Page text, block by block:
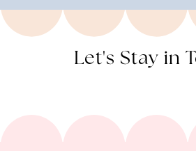
Let's Stay in